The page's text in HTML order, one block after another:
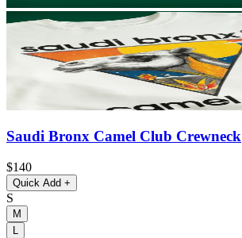
Saudi Bronx Camel Club Crewneck
$140
Quick Add +
S
M
L